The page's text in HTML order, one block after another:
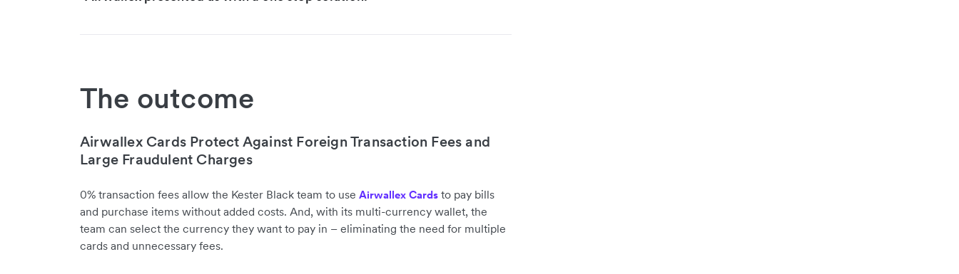
The outcome
Airwallex Cards Protect Against Foreign Transaction Fees and
Large Fraudulent Charges
0% transaction fees allow the Kester Black team to use Airwallex Cards to pay bills
and purchase items without added costs. And, with its multi-currency wallet, the
team can select the currency they want to pay in – eliminating the need for multiple
cards and unnecessary fees.